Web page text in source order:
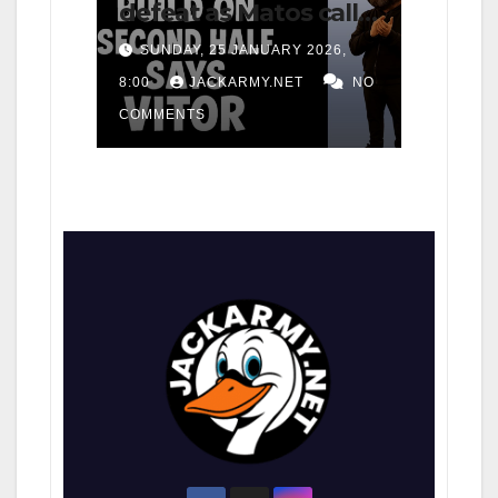
defeat as Matos calls
for consistency
SUNDAY, 25 JANUARY 2026,
8:00 JACKARMY.NET NO
COMMENTS